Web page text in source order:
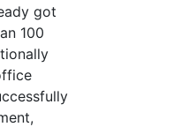
got
100